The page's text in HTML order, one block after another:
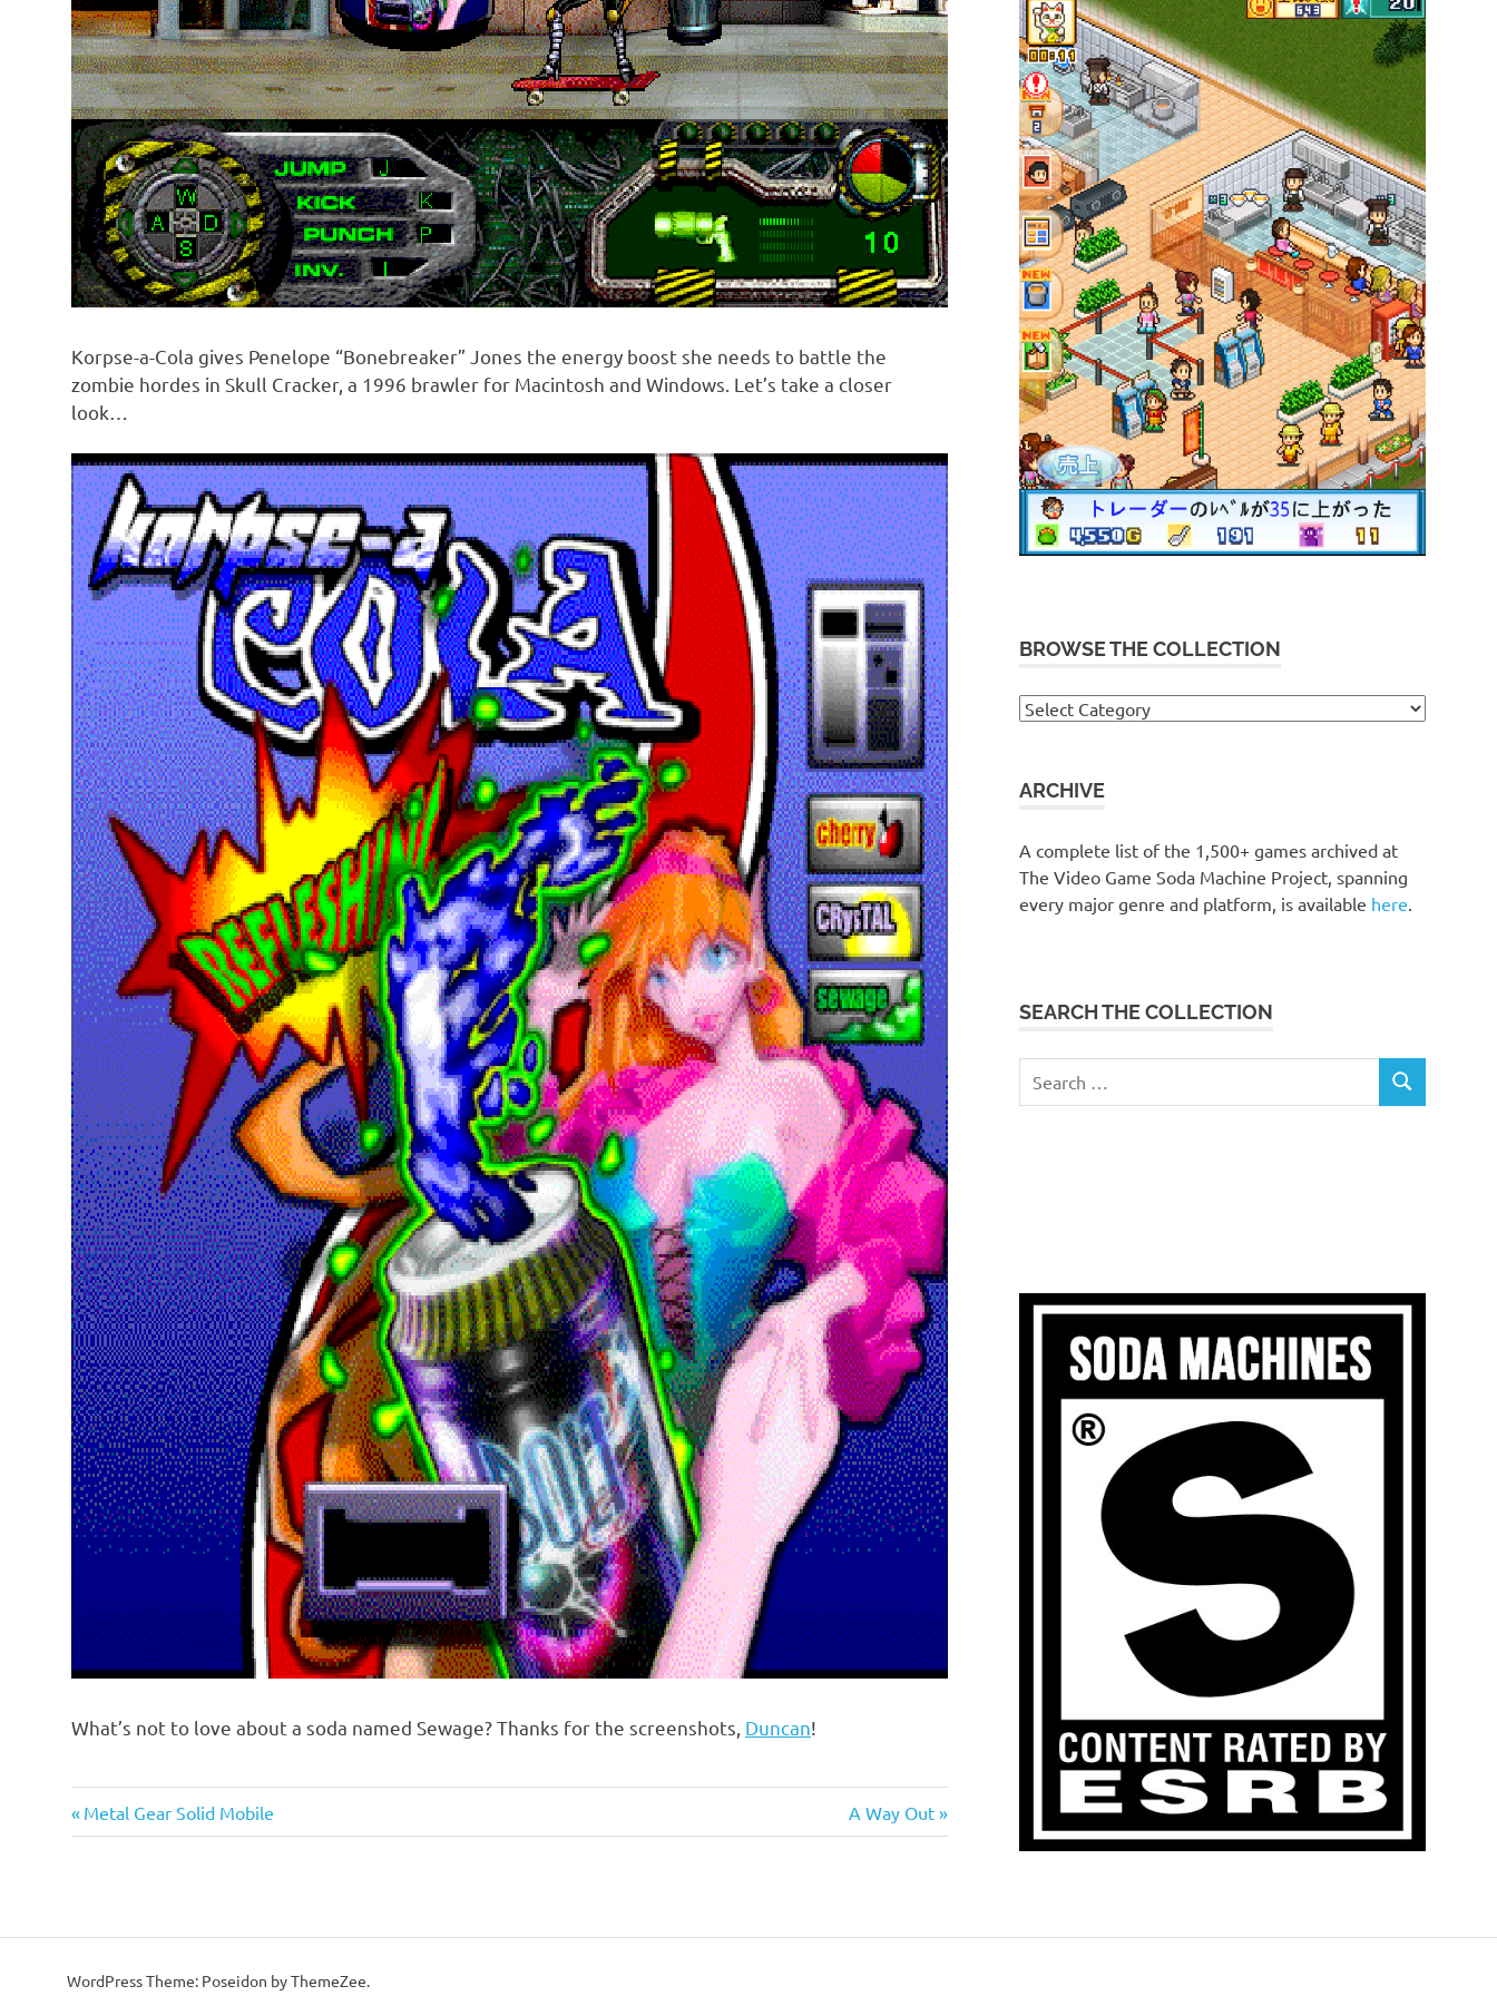
Korpse-a-Cola gives Penelope “Bonebreaker” Jones the energy boost she needs to battle the
zombie hordes in Skull Cracker, a 1996 brawler for Macintosh and Windows. Let’s take a closer
look…
What’s not to love about a soda named Sewage? Thanks for the screenshots, Duncan!
Post
Previous
Post:
Metal Gear Solid Mobile
Next
Post:
A Way Out
BROWSE THE COLLECTION
Browse
ARCHIVE
A complete list of the 1,500+ games archived at
The Video Game Soda Machine Project, spanning
every major genre and platform, is available here
SEARCH THE COLLECTION
for:
SEARCH
WordPress Theme: Poseidon by ThemeZee.